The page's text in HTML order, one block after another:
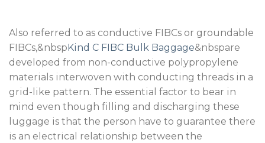
Also referred to as conductive FIBCs or groundable
FIBCs,&nbspKind C FIBC Bulk Baggage&nbspare
developed from non-conductive polypropylene
materials interwoven with conducting threads in a
grid-like pattern. The essential factor to bear in
mind even though filling and discharging these
luggage is that the person have to guarantee there
is an electrical relationship between the